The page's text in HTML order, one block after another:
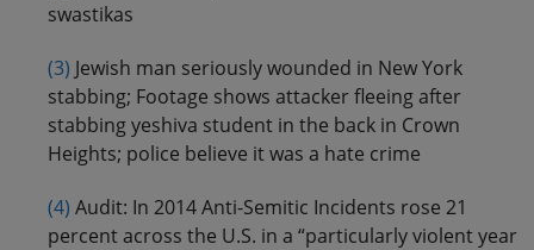
swastikas
(3) Jewish man seriously wounded in New York
stabbing; Footage shows attacker fleeing after
stabbing yeshiva student in the back in Crown
Heights; police believe it was a hate crime
(4) Audit: In 2014 Anti-Semitic Incidents rose 21
percent across the U.S. in a “particularly violent year